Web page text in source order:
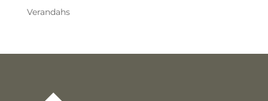
Verandahs